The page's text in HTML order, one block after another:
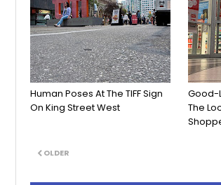
Human Poses At The TIFF Sign
On King Street West
Good-
The
OLDER